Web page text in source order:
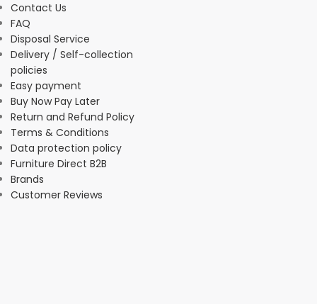
Contact Us
FAQ
Disposal Service
Delivery / Self-collection
policies
Easy payment
Buy Now Pay Later
Return and Refund Policy
Terms & Conditions
Data protection policy
Furniture Direct B2B
Brands
Customer Reviews